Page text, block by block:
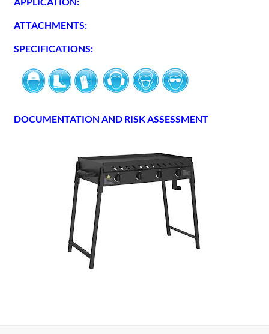
ATTACHMENTS:
SPECIFICATIONS:
DOCUMENTATION AND RISK ASSESSMENT